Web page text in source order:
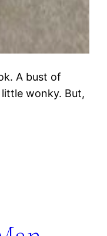
A bust of
little wonky. But,